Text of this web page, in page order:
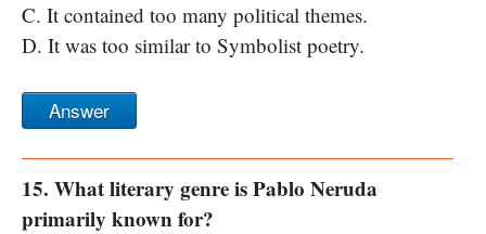
C. It contained too many political themes.
D. It was too similar to Symbolist poetry.
Answer
15. What literary genre is Pablo Neruda
primarily known for?